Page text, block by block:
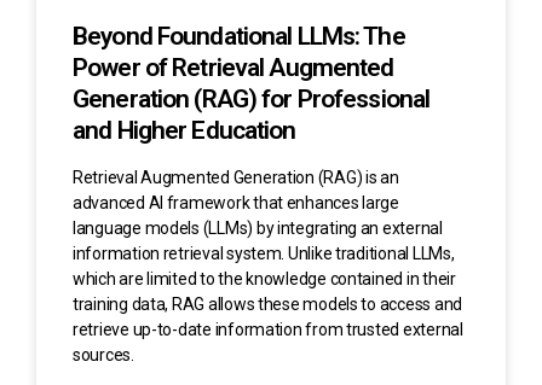
Beyond Foundational LLMs: The
Power of Retrieval Augmented
Generation (RAG) for Professional
and Higher Education
Retrieval Augmented Generation (RAG) is an
advanced AI framework that enhances large
language models (LLMs) by integrating an external
information retrieval system. Unlike traditional LLMs,
which are limited to the knowledge contained in their
training data, RAG allows these models to access and
retrieve up-to-date information from trusted external
sources.